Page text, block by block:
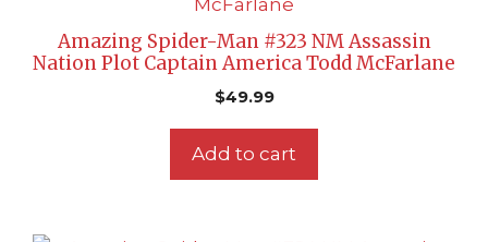
Amazing Spider-Man #323 NM Assassin
Nation Plot Captain America Todd McFarlane
$49.99
Add to cart